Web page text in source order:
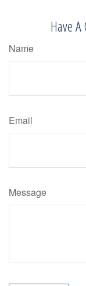
Have
Name
Email
Message